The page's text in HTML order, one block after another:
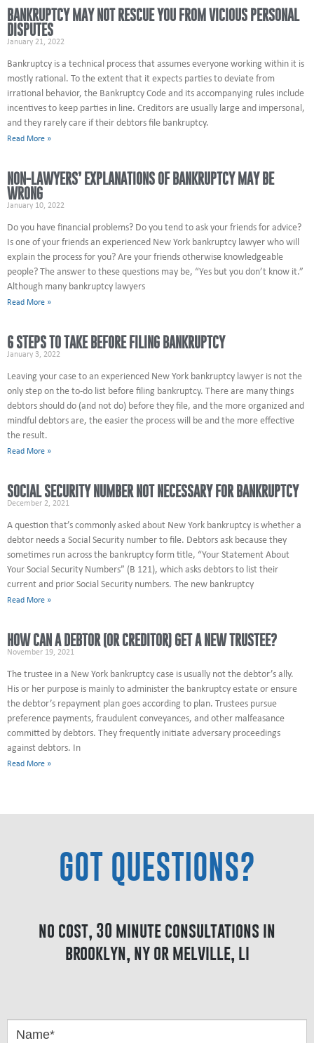
BANKRUPTCY MAY NOT RESCUE YOU FROM VICIOUS PERSONAL
DISPUTES
January 21, 2022
Bankruptcy is a technical process that assumes everyone working within it is
mostly rational. To the extent that it expects parties to deviate from
irrational behavior, the Bankruptcy Code and its accompanying rules include
incentives to keep parties in line. Creditors are usually large and impersonal,
and they rarely care if their debtors file bankruptcy.
Read More »
NON-LAWYERS’ EXPLANATIONS OF BANKRUPTCY MAY BE
WRONG
January 10, 2022
Do you have financial problems? Do you tend to ask your friends for advice?
Is one of your friends an experienced New York bankruptcy lawyer who will
explain the process for you? Are your friends otherwise knowledgeable
people? The answer to these questions may be, “Yes but you don’t know it.”
Although many bankruptcy lawyers
Read More »
6 STEPS TO TAKE BEFORE FILING BANKRUPTCY
January 3, 2022
Leaving your case to an experienced New York bankruptcy lawyer is not the
only step on the to-do list before filing bankruptcy. There are many things
debtors should do (and not do) before they file, and the more organized and
mindful debtors are, the easier the process will be and the more effective
the result.
Read More »
SOCIAL SECURITY NUMBER NOT NECESSARY FOR BANKRUPTCY
December 2, 2021
A question that’s commonly asked about New York bankruptcy is whether a
debtor needs a Social Security number to file. Debtors ask because they
sometimes run across the bankruptcy form title, “Your Statement About
Your Social Security Numbers” (B 121), which asks debtors to list their
current and prior Social Security numbers. The new bankruptcy
Read More »
HOW CAN A DEBTOR (OR CREDITOR) GET A NEW TRUSTEE?
November 19, 2021
The trustee in a New York bankruptcy case is usually not the debtor’s ally.
His or her purpose is mainly to administer the bankruptcy estate or ensure
the debtor’s repayment plan goes according to plan. Trustees pursue
preference payments, fraudulent conveyances, and other malfeasance
committed by debtors. They frequently initiate adversary proceedings
against debtors. In
Read More »
GOT QUESTIONS?
no cost, 30 minute consultations in
brooklyn, ny or melville, li
Name*